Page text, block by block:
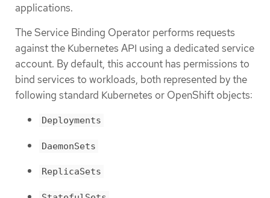
applications.
The Service Binding Operator performs requests
against the Kubernetes API using a dedicated service
account. By default, this account has permissions to
bind services to workloads, both represented by the
following standard Kubernetes or OpenShift objects:
Deployments
DaemonSets
ReplicaSets